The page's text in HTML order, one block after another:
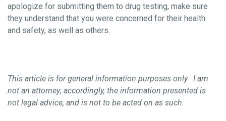
apologize for submitting them to drug testing, make sure
they understand that you were concerned for their health
and safety, as well as others.
This article is for general information purposes only. I am
not an attorney; accordingly, the information presented is
not legal advice, and is not to be acted on as such.